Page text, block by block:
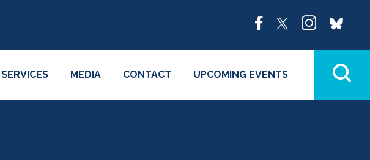
SERVICES MEDIA CONTACT UPCOMING EVENTS